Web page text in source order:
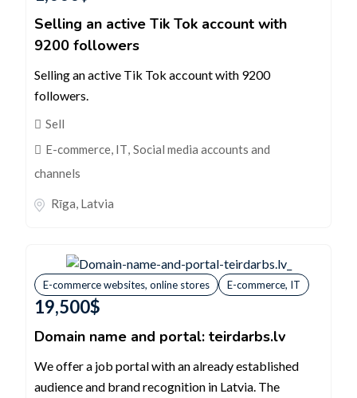
Selling an active Tik Tok account with
9200 followers
Selling an active Tik Tok account with 9200
followers.
Sell
E-commerce, IT, Social media accounts and
channels
Rīga, Latvia
E-commerce websites, online stores E-commerce, IT
19,500$
Domain name and portal: teirdarbs.lv
We offer a job portal with an already established
audience and brand recognition in Latvia. The